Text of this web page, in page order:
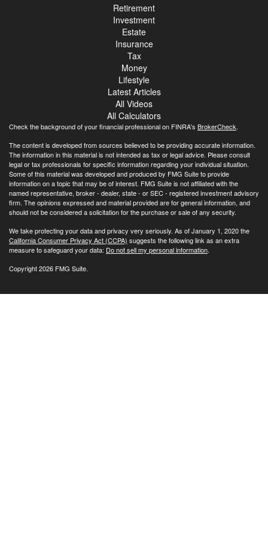
Retirement
Investment
Estate
Insurance
Tax
Money
Lifestyle
Latest Articles
All Videos
All Calculators
Check the background of your financial professional on FINRA's BrokerCheck.
The content is developed from sources believed to be providing accurate information.
The information in this material is not intended as tax or legal advice. Please consult
legal or tax professionals for specific information regarding your individual situation.
Some of this material was developed and produced by FMG Suite to provide
information on a topic that may be of interest. FMG Suite is not affiliated with the
named representative, broker - dealer, state - or SEC - registered investment advisory
firm. The opinions expressed and material provided are for general information, and
should not be considered a solicitation for the purchase or sale of any security.
We take protecting your data and privacy very seriously. As of January 1, 2020 the
California Consumer Privacy Act (CCPA) suggests the following link as an extra
measure to safeguard your data: Do not sell my personal information.
Copyright 2026 FMG Suite.